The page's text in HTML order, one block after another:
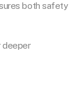
both safety
deeper